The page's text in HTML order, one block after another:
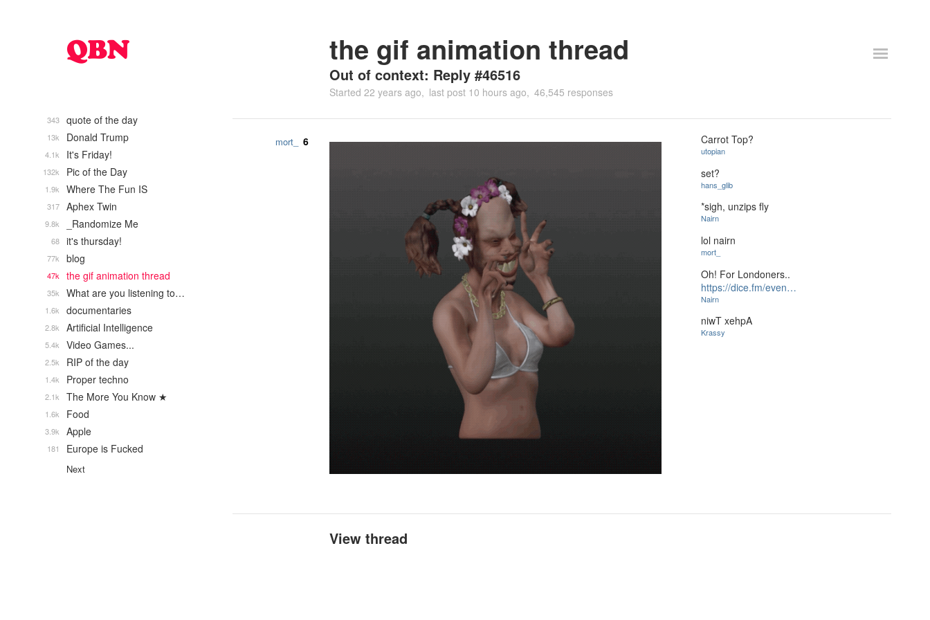
the gif animation thread
Out of context: Reply #46516
Started 22 years ago last post 10 hours ago 46,545 responses
mort_ 6 Carrot Top?
utopian
set?
hans_glib
*sigh, unzips fly
Nairn
lol nairn
mort_
Oh! For Londoners..
https://dice.fm/even…
Nairn
niwT xehpA
Krassy
View thread
quote of the day
343
Donald Trump
13k
It's Friday!
4.1k
Pic of the Day
132k
Where The Fun IS
1.9k
Aphex Twin
317
_Randomize Me
9.8k
it's thursday!
68
blog
77k
the gif animation thread
47k
What are you listening to…
35k
documentaries
1.6k
Artificial Intelligence
2.8k
Video Games...
5.4k
RIP of the day
2.5k
Proper techno
1.4k
The More You Know ★
2.1k
Food
1.6k
Apple
3.9k
Europe is Fucked
181
Next